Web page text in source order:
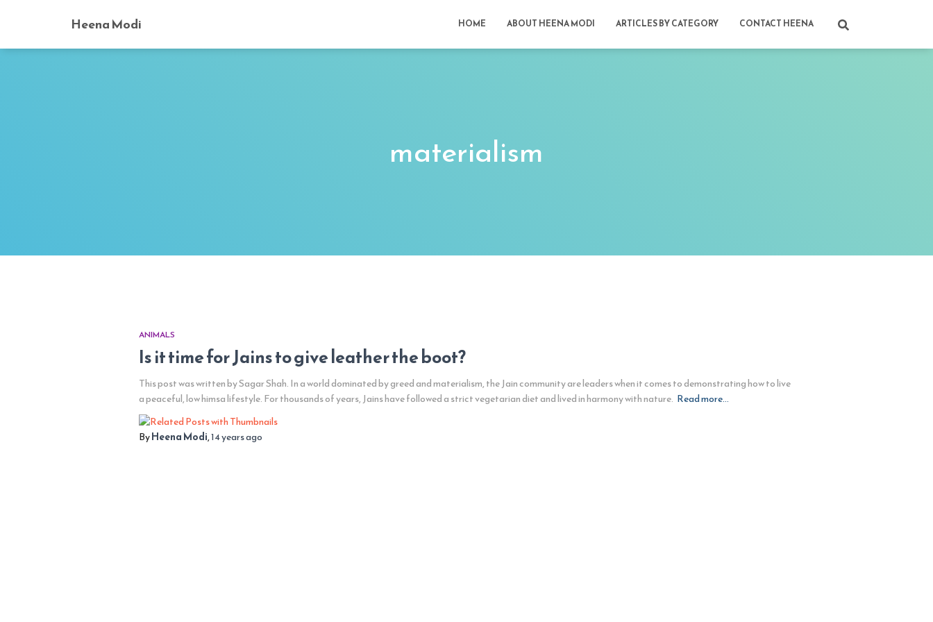
Heena Modi HOME ABOUT HEENA MODI ARTICLES BY CATEGORY CONTACT HEENA
materialism
ANIMALS
Is it time for Jains to give leather the boot?
This post was written by Sagar Shah. In a world dominated by greed and materialism, the Jain community are leaders when it comes to demonstrating how to live
a peaceful, low himsa lifestyle. For thousands of years, Jains have followed a strict vegetarian diet and lived in harmony with nature. Read more…
ByHeena Modi,14 yearsago